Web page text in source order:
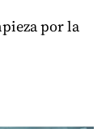
por la